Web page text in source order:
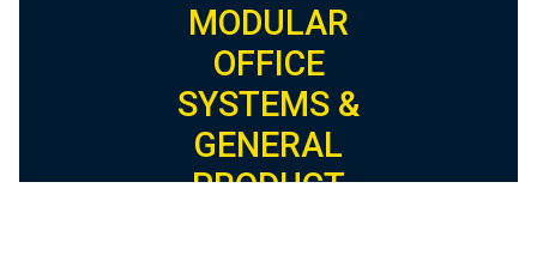
MODULAR
OFFICE
SYSTEMS &
GENERAL
PRODUCT